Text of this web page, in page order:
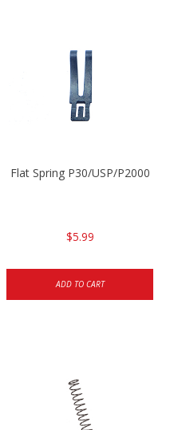
Flat Spring P30/USP/P2000
$5.99
ADD TO CART